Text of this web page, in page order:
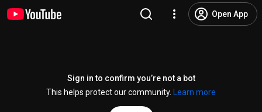
Open App
Sign in to confirm you’re not a bot
This helps protect our community.
Learn more